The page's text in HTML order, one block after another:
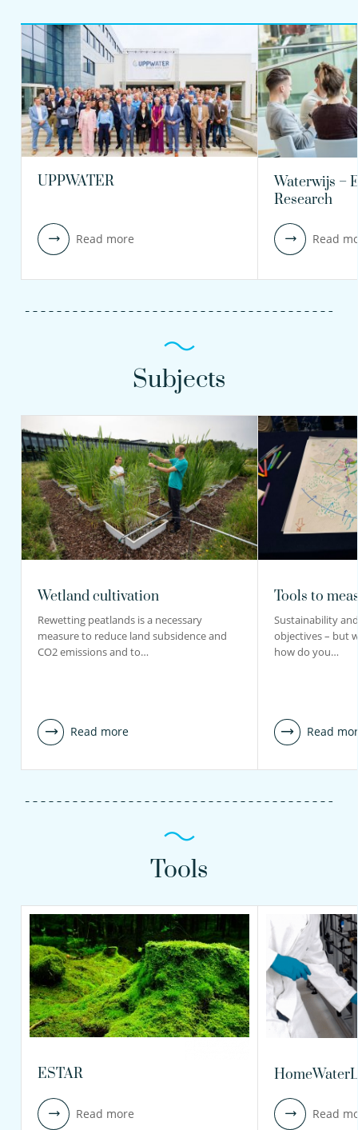
UPPWATER
Read more
Waterwijs –
Research
Read
Subjects
Wetland cultivation
Rewetting peatlands is a necessary
measure to reduce land subsidence and
CO2 emissions and to…
Read more
Tools to
Sustainability
objectives – but
how do you…
Read
Tools
ESTAR
Read more Read